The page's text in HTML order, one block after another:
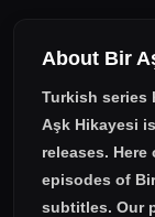
Ceylan manage
About Bir
Turkish series
Aşk Hikayesi
releases.
episodes of
subtitles. Our